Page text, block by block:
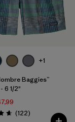
+1
Baggies™
6 1/2"
4.7 / 5
(122Comentarios
)